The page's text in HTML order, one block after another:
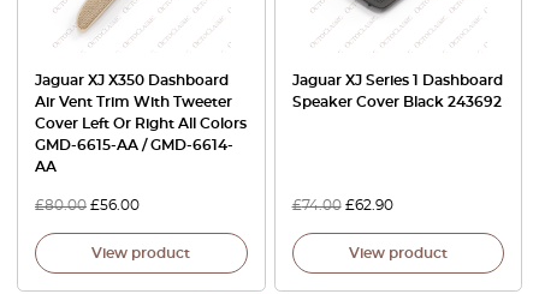
Jaguar XJ X350 Dashboard
Air Vent Trim With Tweeter
Cover Left Or Right All Colors
GMD-6615-AA / GMD-6614-
AA
£80.00 £56.00
View product
Jaguar XJ Series 1 Dashboard
Speaker Cover Black 243692
£74.00 £62.90
View product